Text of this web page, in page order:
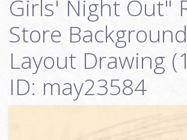
We Buy Art
Fine Art
Contact
Login
Sign up
Girls' Night Out"
Store Background
Layout Drawing
ID: may23584